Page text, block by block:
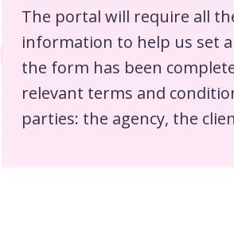
The portal will require all
information to help us set
the form has been
relevant terms and
parties: the agency, the